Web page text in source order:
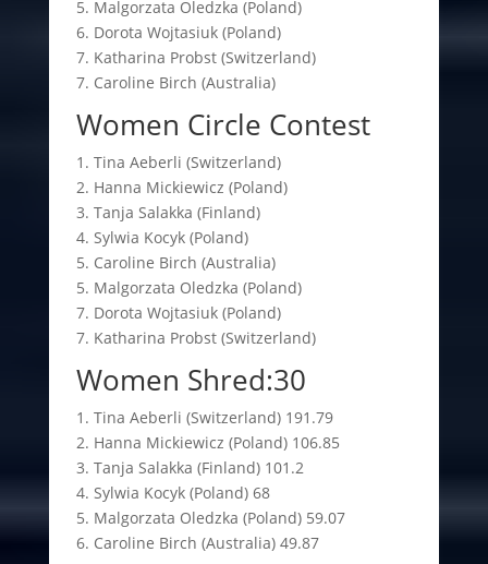
5. Malgorzata Oledzka (Poland)
6. Dorota Wojtasiuk (Poland)
7. Katharina Probst (Switzerland)
7. Caroline Birch (Australia)
Women Circle Contest
1. Tina Aeberli (Switzerland)
2. Hanna Mickiewicz (Poland)
3. Tanja Salakka (Finland)
4. Sylwia Kocyk (Poland)
5. Caroline Birch (Australia)
5. Malgorzata Oledzka (Poland)
7. Dorota Wojtasiuk (Poland)
7. Katharina Probst (Switzerland)
Women Shred:30
1. Tina Aeberli (Switzerland) 191.79
2. Hanna Mickiewicz (Poland) 106.85
3. Tanja Salakka (Finland) 101.2
4. Sylwia Kocyk (Poland) 68
5. Malgorzata Oledzka (Poland) 59.07
6. Caroline Birch (Australia) 49.87